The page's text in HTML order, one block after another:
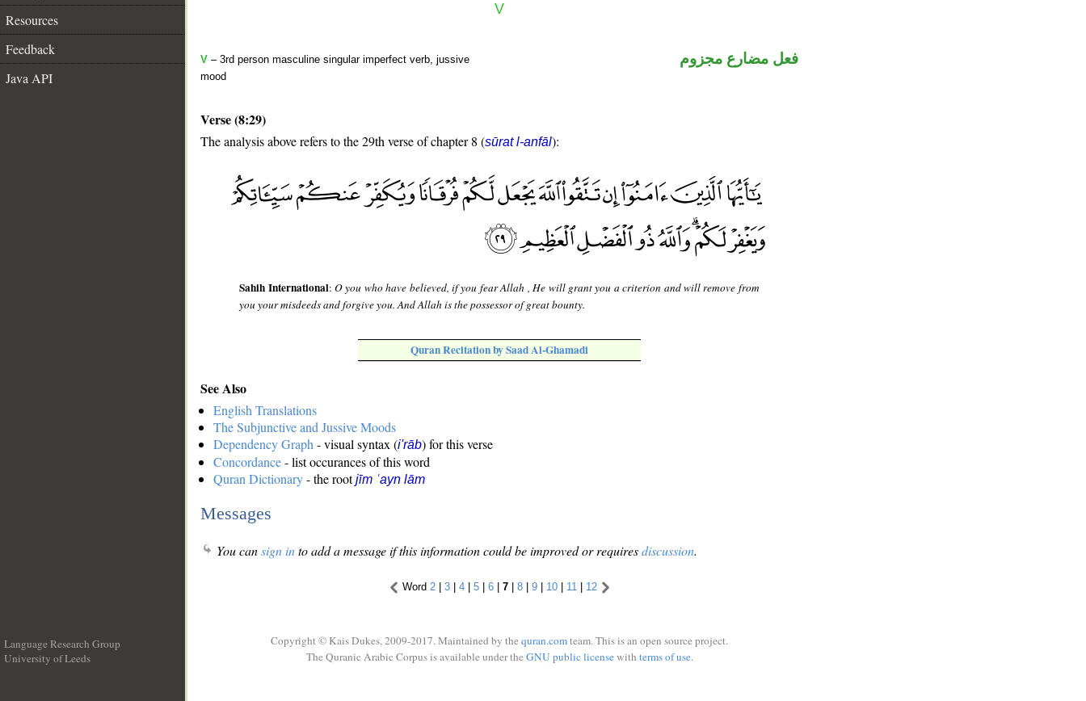
Resources
Feedback
Java API
V – 3rd person masculine singular imperfect verb, jussive
mood
فعل مضارع مجزوم
Verse (8:29)
The analysis above refers to the 29th verse of chapter 8 (sūrat l-anfāl):
Sahih International: O you who have believed, if you fear Allah , He will grant you a criterion and will remove from
you your misdeeds and forgive you. And Allah is the possessor of great bounty.
Quran Recitation by Saad Al-Ghamadi
See Also
English Translations
The Subjunctive and Jussive Moods
Dependency Graph - visual syntax (i'rāb) for this verse
Concordance- list occurances of this word
Quran Dictionary- the rootjīm ʿayn lām
Messages
You cansign into add a message if this information could be improved or requiresdiscussion.
Word 2| 3| 4| 5| 6| 7| 8| 9| 10| 11 | 12
Language Research Group
University of Leeds
Copyright © Kais Dukes, 2009-2017. Maintained by the quran.comteam. This is an open source project.
The Quranic Arabic Corpus is available under the GNU public licensewith terms of use.